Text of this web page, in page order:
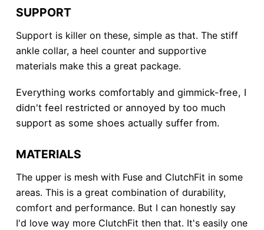
SUPPORT
Support is killer on these, simple as that. The stiff
ankle collar, a heel counter and supportive
materials make this a great package.
Everything works comfortably and gimmick-free, I
didn't feel restricted or annoyed by too much
support as some shoes actually suffer from.
MATERIALS
The upper is mesh with Fuse and ClutchFit in some
areas. This is a great combination of durability,
comfort and performance. But I can honestly say
I'd love way more ClutchFit then that. It's easily one